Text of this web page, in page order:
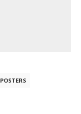
POSTERS